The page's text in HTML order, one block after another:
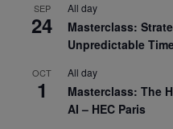
SEP
24
All day
Masterclass:
Unpredictable
OCT
1
All day
Masterclass: The
AI – HEC Paris